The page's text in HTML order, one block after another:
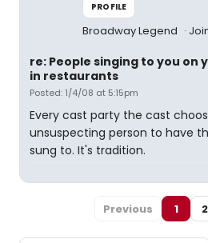
PROFILE
Broadway Legend
re: People singing to you on
in restaurants
Posted: 1/4/08 at 5:15pm
Every cast party the cast
unsuspecting person to have
sung to. It's tradition.
Previous 1 2